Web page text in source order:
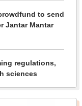
to send
Jantar Mantar
regulations,
sciences